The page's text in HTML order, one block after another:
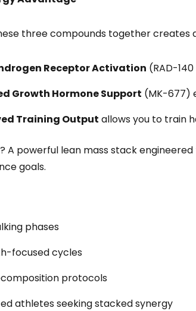
three compounds together
Receptor Activation (RAD-
Growth Hormone Support (MK-677)
Training Output allows you to train
A powerful lean mass stack
goals.
phases
focused cycles
protocols
athletes seeking stacked synergy